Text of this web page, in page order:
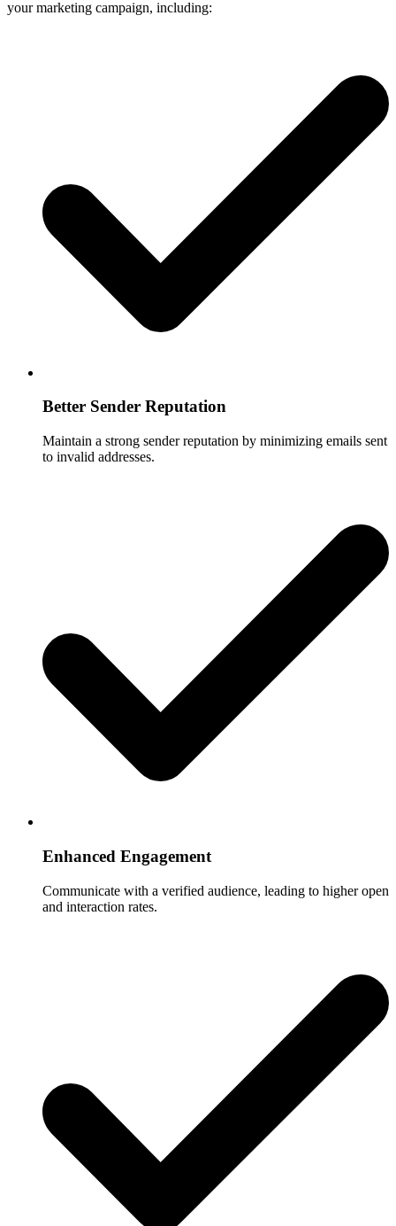
your marketing campaign, including:
Better Sender Reputation
Maintain a strong sender reputation by minimizing emails sent
to invalid addresses.
Enhanced Engagement
Communicate with a verified audience, leading to higher open
and interaction rates.